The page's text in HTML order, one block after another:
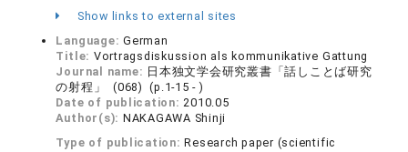
Show links to external sites
Language:German
Title: Vortragsdiskussion als kommunikative Gattung
Journal name: 日本独文学会研究叢書「話しことば研究
の射程」 (068) (p.1-15 - )
Date of publication:2010.05
Author(s): NAKAGAWA Shinji
Type of publication:Research paper (scientific